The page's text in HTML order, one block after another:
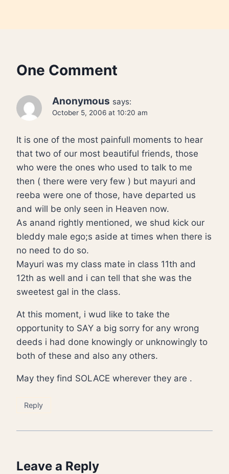
One Comment
Anonymous says:
October 5, 2006 at 10:20 am
It is one of the most painfull moments to hear
that two of our most beautiful friends, those
who were the ones who used to talk to me
then ( there were very few ) but mayuri and
reeba were one of those, have departed us
and will be only seen in Heaven now.
As anand rightly mentioned, we shud kick our
bleddy male ego;s aside at times when there is
no need to do so.
Mayuri was my class mate in class 11th and
12th as well and i can tell that she was the
sweetest gal in the class.
At this moment, i wud like to take the
opportunity to SAY a big sorry for any wrong
deeds i had done knowingly or unknowingly to
both of these and also any others.
May they find SOLACE wherever they are .
Reply
Leave a Reply